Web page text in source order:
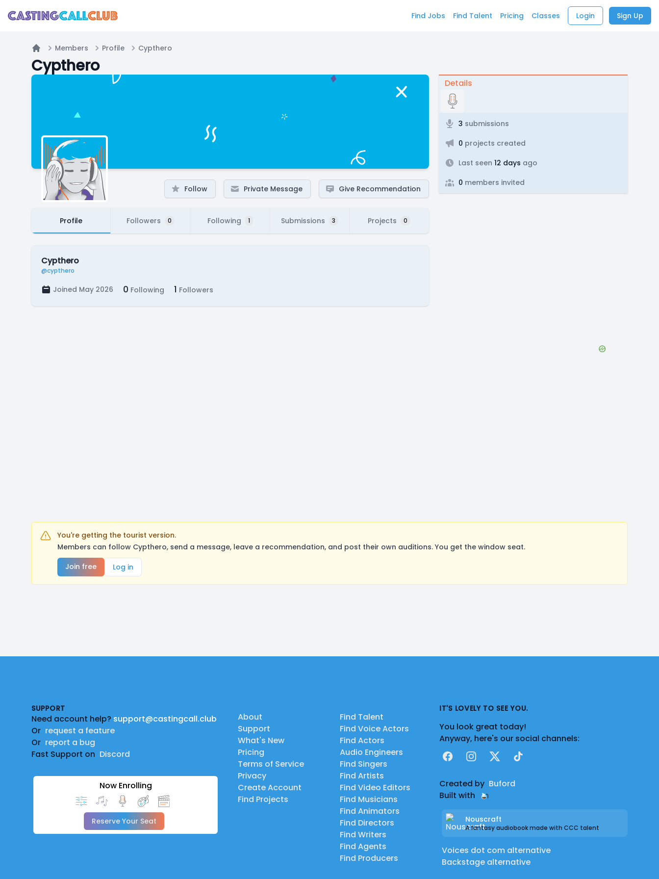
Find Jobs Find Talent Pricing Classes Login Sign Up
Home
Members Profile Cypthero
Cypthero
Follow Private Message Give Recommendation
Profile Followers 0 Following 1 Submissions 3 Projects 0
Cypthero
@cypthero
Joined May 2026 0 Following 1 Followers
Details
3 submissions
0 projects created
Last seen 12 days ago
0 members invited
You're getting the tourist version.
Members can follow Cypthero, send a message, leave a recommendation, and post their own auditions. You get the window seat.
Join free
Log in
SUPPORT
Need account help? support@castingcall.club
Or request a feature
Or report a bug
Fast Support on Discord
Now Enrolling
Reserve Your Seat
About
Support
What's New
Pricing
Terms of Service
Privacy
Create Account
Find Projects
Find Talent
Find Voice Actors
Find Actors
Audio Engineers
Find Singers
Find Artists
Find Video Editors
Find Musicians
Find Animators
Find Directors
Find Writers
Find Agents
Find Producers
IT'S LOVELY TO SEE YOU.
You look great today!
Anyway, here's our social channels:
FacebookInstagram
X TikTok
Created by Buford
Built with
Nouscraft
A fantasy audiobook made with CCC talent
Voices dot com alternative
Backstage alternative